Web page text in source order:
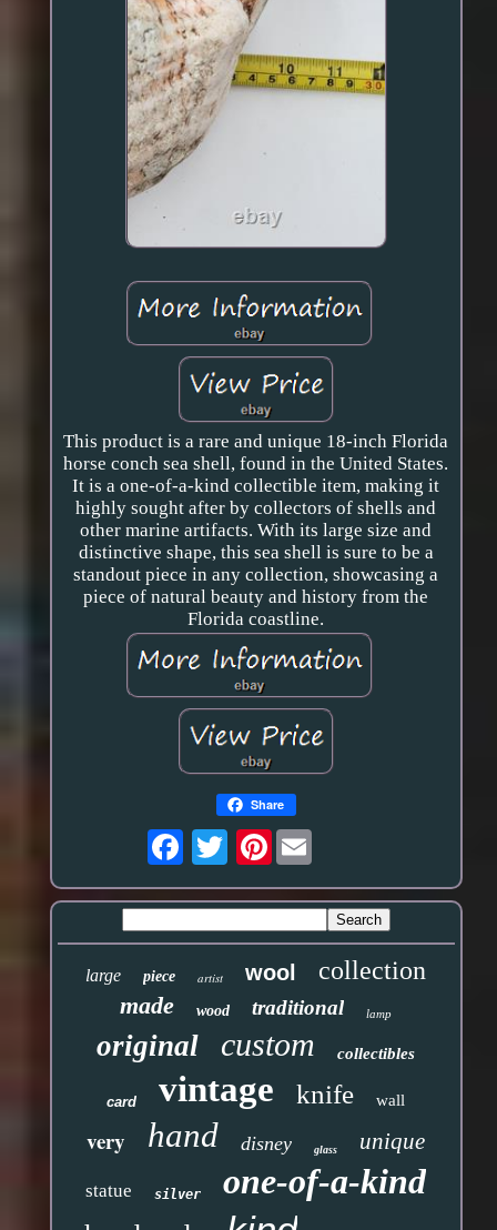
This product is a rare and unique 18-inch Florida
horse conch sea shell, found in the United States.
It is a one-of-a-kind collectible item, making it
highly sought after by collectors of shells and
other marine artifacts. With its large size and
distinctive shape, this sea shell is sure to be a
standout piece in any collection, showcasing a
piece of natural beauty and history from the
Florida coastline.
Share
Pinterest
large piece artist wool collection
made wood traditional lamp
original custom collectibles
card vintage knife wall
very hand disney glass unique
statue silver one-of-a-kind